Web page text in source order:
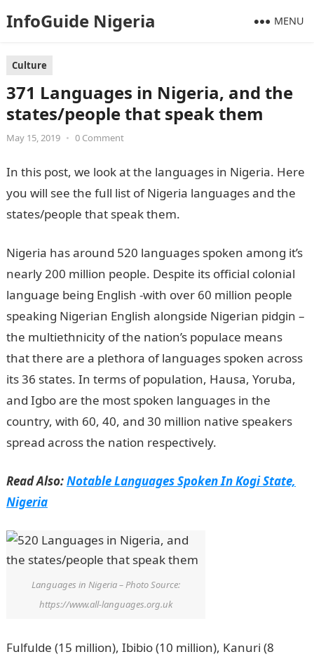
InfoGuide Nigeria MENU
Culture
371 Languages in Nigeria, and the
states/people that speak them
May 15, 2019 • 0 Comment
In this post, we look at the languages in Nigeria. Here
you will see the full list of Nigeria languages and the
states/people that speak them.
Nigeria has around 520 languages spoken among it’s
nearly 200 million people. Despite its official colonial
language being English -with over 60 million people
speaking Nigerian English alongside Nigerian pidgin –
the multiethnicity of the nation’s populace means
that there are a plethora of languages spoken across
its 36 states. In terms of population, Hausa, Yoruba,
and Igbo are the most spoken languages in the
country, with 60, 40, and 30 million native speakers
spread across the nation respectively.
Read Also:Notable Languages Spoken In Kogi State,
Nigeria
Languages in Nigeria – Photo Source:
https://www.all-languages.org.uk
Fulfulde (15 million), Ibibio (10 million), Kanuri (8